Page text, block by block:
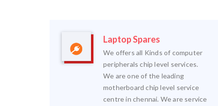
Laptop Spares
We offers all Kinds of computer
peripherals chip level services.
We are one of the leading
motherboard chip level service
centre in chennai. We are service